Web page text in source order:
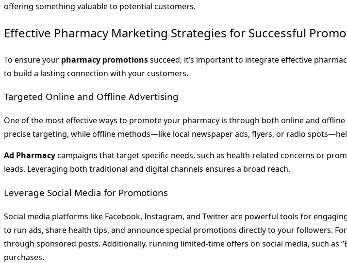
offering something valuable to potential customers.
Effective Pharmacy Marketing Strategies for Successful
To ensure your pharmacy promotionssucceed, it’s important to integrate effective
to build a lasting connection with your customers.
Targeted Online and Offline Advertising
One of the most effective ways to promote your pharmacy is through both online and
precise targeting, while offline methods—like local newspaper ads, flyers, or radio
Ad Pharmacycampaigns that target specific needs, such as health-related concerns or
leads. Leveraging both traditional and digital channels ensures a broad reach.
Leverage Social Media for Promotions
Social media platforms like Facebook, Instagram, and Twitter are powerful tools for
to run ads, share health tips, and announce special promotions directly to your followers.
through sponsored posts. Additionally, running limited-time offers on social media, such as
purchases.